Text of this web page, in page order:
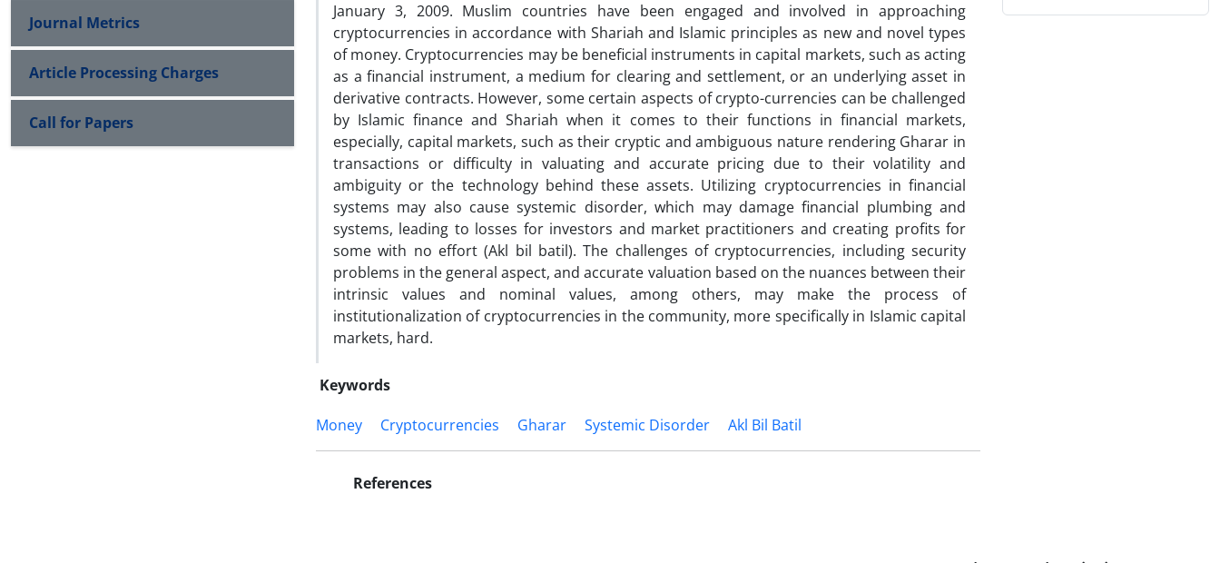
January 3, 2009. Muslim countries have been engaged and involved in approaching
cryptocurrencies in accordance with Shariah and Islamic principles as new and novel types
of money. Cryptocurrencies may be beneficial instruments in capital markets, such as acting
as a financial instrument, a medium for clearing and settlement, or an underlying asset in
derivative contracts. However, some certain aspects of crypto-currencies can be challenged
by Islamic finance and Shariah when it comes to their functions in financial markets,
especially, capital markets, such as their cryptic and ambiguous nature rendering Gharar in
transactions or difficulty in valuating and accurate pricing due to their volatility and
ambiguity or the technology behind these assets. Utilizing cryptocurrencies in financial
systems may also cause systemic disorder, which may damage financial plumbing and
systems, leading to losses for investors and market practitioners and creating profits for
some with no effort (Akl bil batil). The challenges of cryptocurrencies, including security
problems in the general aspect, and accurate valuation based on the nuances between their
intrinsic values and nominal values, among others, may make the process of
institutionalization of cryptocurrencies in the community, more specifically in Islamic capital
markets, hard.
Keywords
Money
Cryptocurrencies Gharar Systemic Disorder Akl Bil Batil
References
Journal Metrics
Article Processing Charges
Call for Papers